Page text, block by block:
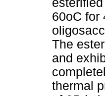
60oC for
The
and
thermal